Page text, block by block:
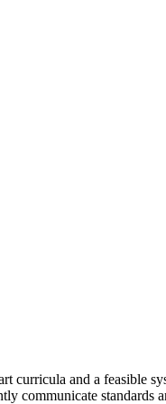
curricula and a feasible
communicate